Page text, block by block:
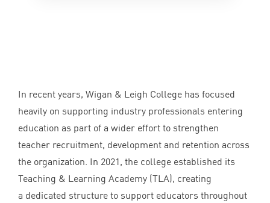
In recent years, Wigan & Leigh College has focused
heavily on supporting industry professionals entering
education as part of a wider effort to strengthen
teacher recruitment, development and retention across
the organization. In 2021, the college established its
Teaching & Learning Academy (TLA), creating
a dedicated structure to support educators throughout